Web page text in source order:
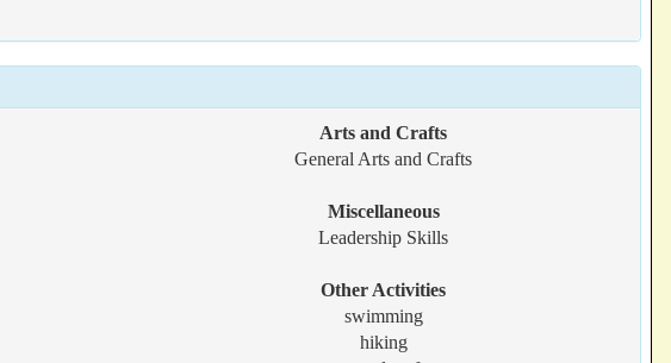
Arts and Crafts
General Arts and Crafts
Miscellaneous
Leadership Skills
Other Activities
swimming
hiking